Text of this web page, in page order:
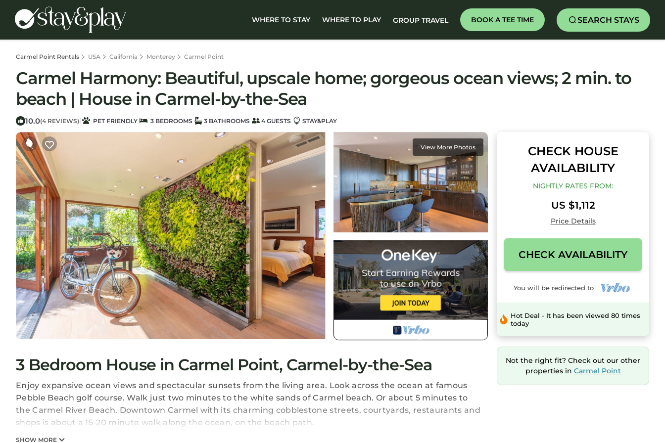
WHERE TO STAY WHERE TO PLAY GROUP TRAVEL BOOK A TEE TIME SEARCH STAYS
Carmel Point Rentals USA California Monterey Carmel Point
Carmel Harmony: Beautiful, upscale home; gorgeous ocean views; 2 min. to
beach | House in Carmel-by-the-Sea
10.0(4 REVIEWS) | PET FRIENDLY 3 BEDROOMS 3 BATHROOMS 4 GUESTS STAY&PLAY
View More Photos
3 Bedroom House in Carmel Point, Carmel-by-the-Sea
Enjoy expansive ocean views and spectacular sunsets from the living area. Look across the ocean at famous
Pebble Beach golf course. Walk just two minutes to the white sands of Carmel beach. Or about 5 minutes to
the Carmel River Beach. Downtown Carmel with its charming cobblestone streets, courtyards, restaurants and
shops is about a 15-20 minute walk along the ocean, on the beach path.
SHOW MORE
CHECK HOUSE
AVAILABILITY
NIGHTLY RATES FROM:
US $1,112
Price Details
CHECK AVAILABILITY
You will be redirected to
Hot Deal - It has been viewed 80 times
today
Not the right fit? Check out our other
properties in Carmel Point